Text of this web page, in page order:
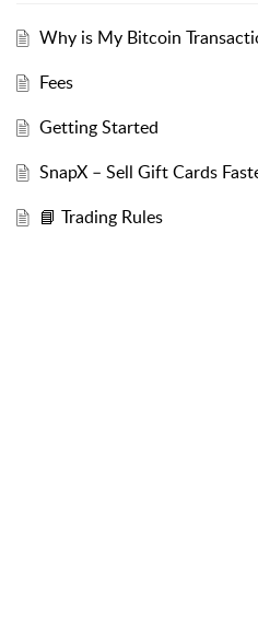
Why is My Bitcoin
Fees
Getting Started
SnapX – Sell Gift Cards
📘 Trading Rules